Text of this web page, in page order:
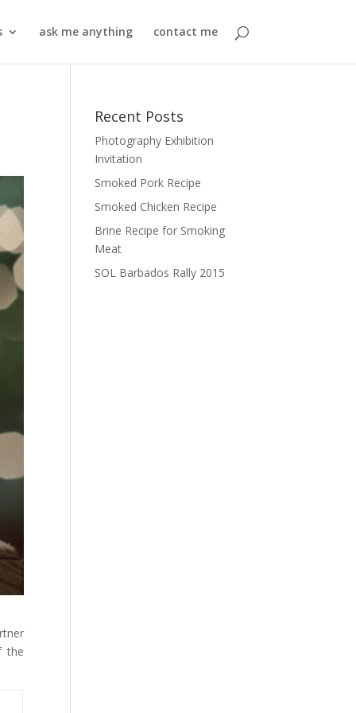
ask me anything contact me
the
Recent Posts
Photography Exhibition
Invitation
Smoked Pork Recipe
Smoked Chicken Recipe
Brine Recipe for Smoking
Meat
SOL Barbados Rally 2015